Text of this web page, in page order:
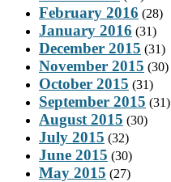
February 2016 (28)
January 2016 (31)
December 2015 (31)
November 2015 (30)
October 2015 (31)
September 2015 (31)
August 2015 (30)
July 2015 (32)
June 2015 (30)
May 2015 (27)